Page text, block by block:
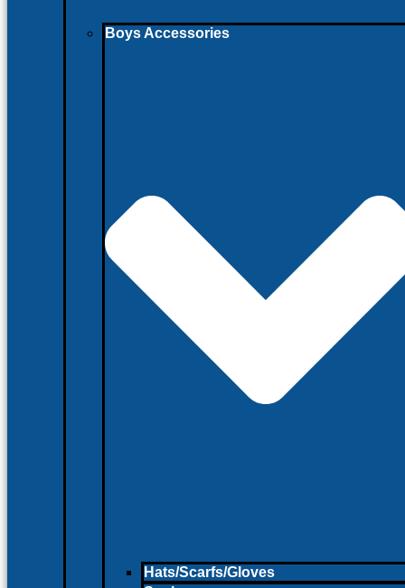
Boys Accessories
Hats/Scarfs/Gloves